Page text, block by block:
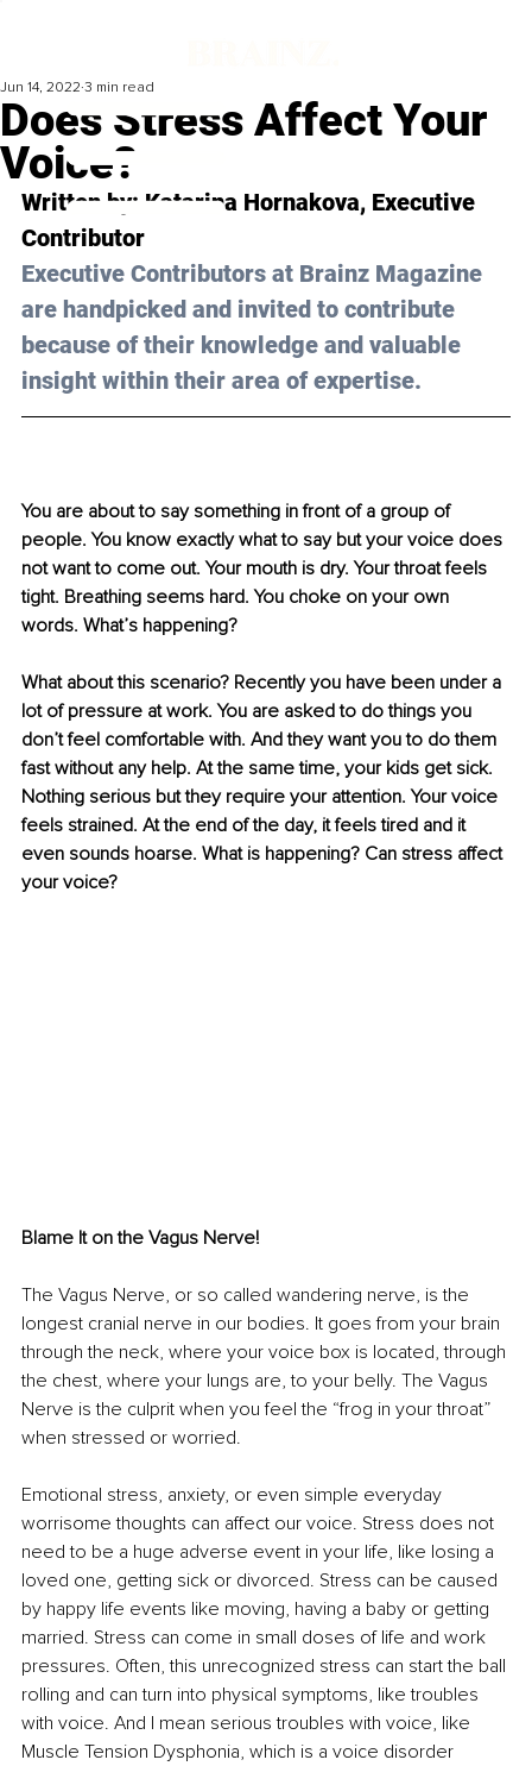
Does Stress Affect Your
Voice?
Jun 14, 2022 3 min read
Written by: Katarina Hornakova, Executive
Contributor
Executive Contributors at Brainz Magazine
are handpicked and invited to contribute
because of their knowledge and valuable
insight within their area of expertise.
You are about to say something in front of a group of
people. You know exactly what to say but your voice does
not want to come out. Your mouth is dry. Your throat feels
tight. Breathing seems hard. You choke on your own
words. What’s happening?
What about this scenario? Recently you have been under a
lot of pressure at work. You are asked to do things you
don’t feel comfortable with. And they want you to do them
fast without any help. At the same time, your kids get sick.
Nothing serious but they require your attention. Your voice
feels strained. At the end of the day, it feels tired and it
even sounds hoarse. What is happening? Can stress affect
your voice?
Blame It on the Vagus Nerve!
The Vagus Nerve, or so called wandering nerve, is the
longest cranial nerve in our bodies. It goes from your brain
through the neck, where your voice box is located, through
the chest, where your lungs are, to your belly. The Vagus
Nerve is the culprit when you feel the “frog in your throat”
when stressed or worried.
Emotional stress, anxiety, or even simple everyday
worrisome thoughts can affect our voice. Stress does not
need to be a huge adverse event in your life, like losing a
loved one, getting sick or divorced. Stress can be caused
by happy life events like moving, having a baby or getting
married. Stress can come in small doses of life and work
pressures. Often, this unrecognized stress can start the ball
rolling and can turn into physical symptoms, like troubles
with voice. And I mean serious troubles with voice, like
Muscle Tension Dysphonia, which is a voice disorder